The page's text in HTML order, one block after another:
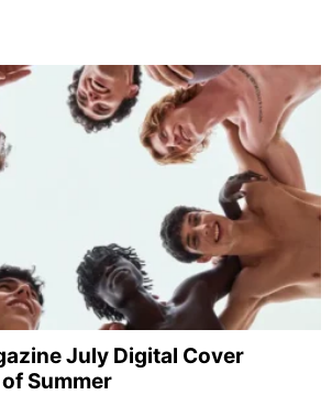
July Digital Cover
Summer